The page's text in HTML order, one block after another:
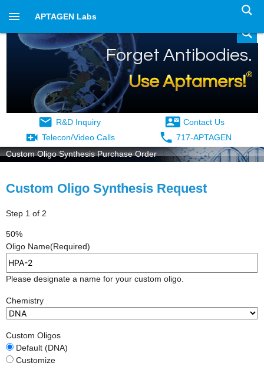
APTAGEN Labs
Forget Antibodies.
Use Aptamers!®
R&D Inquiry
Contact Us
Telecon/Video Calls
717-APTAGEN
Custom Oligo Synthesis Purchase Order
Custom Oligo Synthesis Request
Step 1 of 2
50%
Oligo Name(Required)
Please designate a name for your custom oligo.
Chemistry
Custom Oligos
Default (DNA)
Customize